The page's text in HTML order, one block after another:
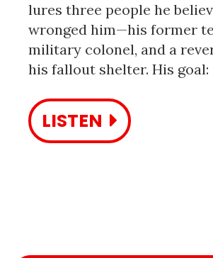
lures three people he
wronged him—his former
military colonel, and a
his fallout shelter. His
LISTEN